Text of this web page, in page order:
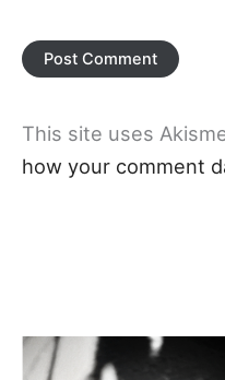
This site uses
how your comment